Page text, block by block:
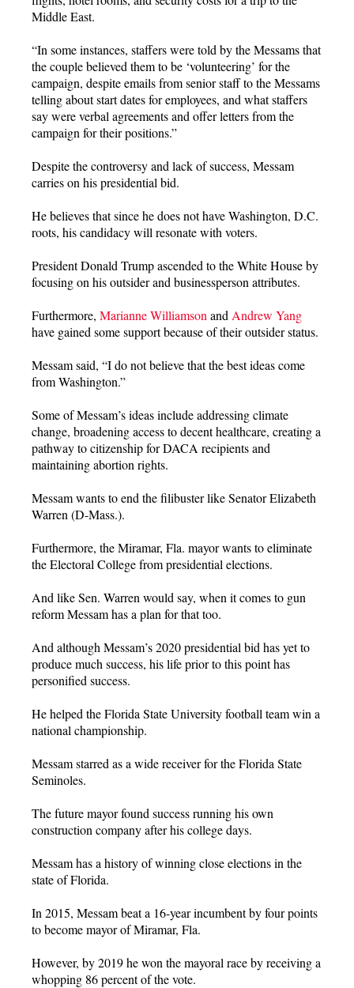
Middle East.
“In some instances, staffers were told by the Messams that
the couple believed them to be ‘volunteering’ for the
campaign, despite emails from senior staff to the Messams
telling about start dates for employees, and what staffers
say were verbal agreements and offer letters from the
campaign for their positions.”
Despite the controversy and lack of success, Messam
carries on his presidential bid.
He believes that since he does not have Washington, D.C.
roots, his candidacy will resonate with voters.
President Donald Trump ascended to the White House by
focusing on his outsider and businessperson attributes.
Furthermore, Marianne Williamson and Andrew Yang
have gained some support because of their outsider status.
Messam said, “I do not believe that the best ideas come
from Washington.”
Some of Messam’s ideas include addressing climate
change, broadening access to decent healthcare, creating a
pathway to citizenship for DACA recipients and
maintaining abortion rights.
Messam wants to end the filibuster like Senator Elizabeth
Warren (D-Mass.).
Furthermore, the Miramar, Fla. mayor wants to eliminate
the Electoral College from presidential elections.
And like Sen. Warren would say, when it comes to gun
reform Messam has a plan for that too.
And although Messam’s 2020 presidential bid has yet to
produce much success, his life prior to this point has
personified success.
He helped the Florida State University football team win a
national championship.
Messam starred as a wide receiver for the Florida State
Seminoles.
The future mayor found success running his own
construction company after his college days.
Messam has a history of winning close elections in the
state of Florida.
In 2015, Messam beat a 16-year incumbent by four points
to become mayor of Miramar, Fla.
However, by 2019 he won the mayoral race by receiving a
whopping 86 percent of the vote.